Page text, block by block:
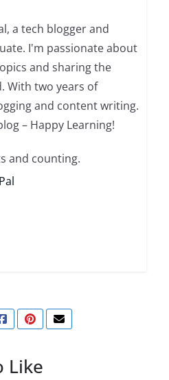
a tech blogger and
I'm passionate about
and sharing the
With two years of
and content writing.
– Happy Learning!
and counting.
Like